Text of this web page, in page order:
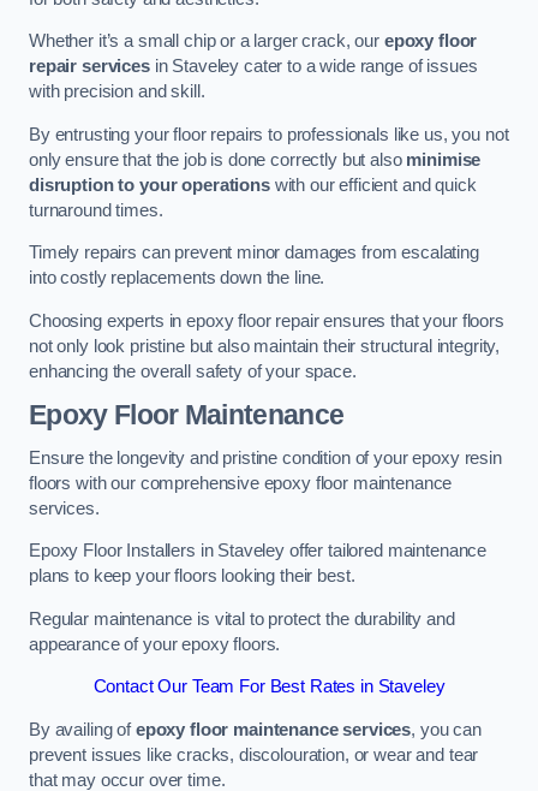
Whether it’s a small chip or a larger crack, our epoxy floor
repair servicesin Staveley cater to a wide range of issues
with precision and skill.
By entrusting your floor repairs to professionals like us, you not
only ensure that the job is done correctly but also minimise
disruption to your operationswith our efficient and quick
turnaround times.
Timely repairs can prevent minor damages from escalating
into costly replacements down the line.
Choosing experts in epoxy floor repair ensures that your floors
not only look pristine but also maintain their structural integrity,
enhancing the overall safety of your space.
Epoxy Floor Maintenance
Ensure the longevity and pristine condition of your epoxy resin
floors with our comprehensive epoxy floor maintenance
services.
Epoxy Floor Installers in Staveley offer tailored maintenance
plans to keep your floors looking their best.
Regular maintenance is vital to protect the durability and
appearance of your epoxy floors.
Contact Our Team For Best Rates in Staveley
By availing ofepoxy floor maintenance services, you can
prevent issues like cracks, discolouration, or wear and tear
that may occur over time.